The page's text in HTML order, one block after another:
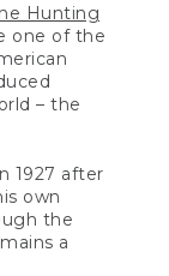
Hunting
one of the
– the
1927 after
own
the
a